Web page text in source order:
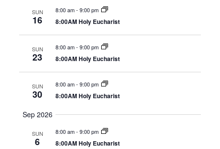
SUN
16
8:00 am-9:00 pm
8:00AM Holy Eucharist
SUN
23
8:00 am-9:00 pm
8:00AM Holy Eucharist
SUN
30
8:00 am-9:00 pm
8:00AM Holy Eucharist
Sep 2026
SUN
6
8:00 am-9:00 pm
8:00AM Holy Eucharist